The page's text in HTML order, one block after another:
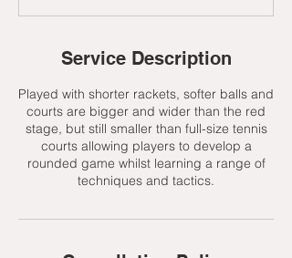
Service Description
Played with shorter rackets, softer balls and
courts are bigger and wider than the red
stage, but still smaller than full-size tennis
courts allowing players to develop a
rounded game whilst learning a range of
techniques and tactics.